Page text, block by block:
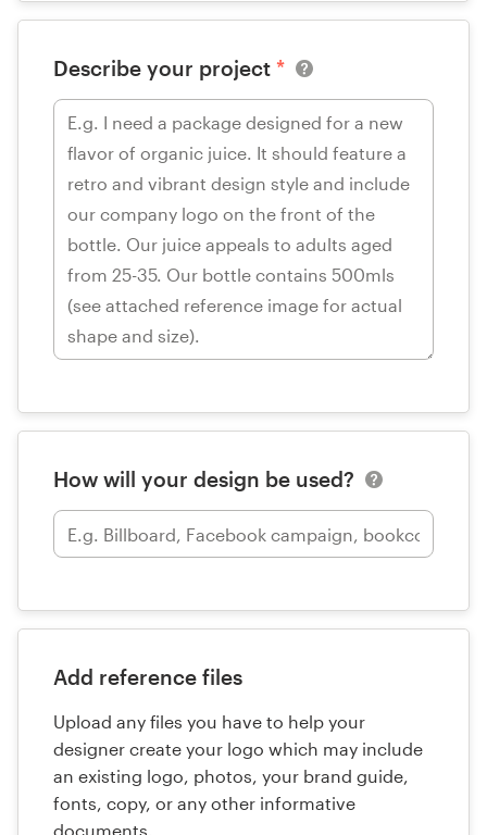
Describe your project *
How will your design be used?
Add reference files
Upload any files you have to help your
designer create your logo which may include
an existing logo, photos, your brand guide,
fonts, copy, or any other informative
documents.